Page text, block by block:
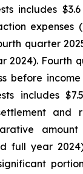
includes
expenses
quarter
2024). Fourth
before
includes
and
full year